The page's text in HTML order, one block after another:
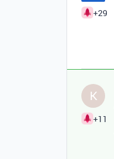
+29
K
+11